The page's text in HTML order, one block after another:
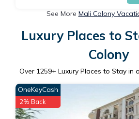
See More Mali Colony
Luxury Places to
Colony
Over 1259+ Luxury Places to Stay in
OneKeyCash
2% Back